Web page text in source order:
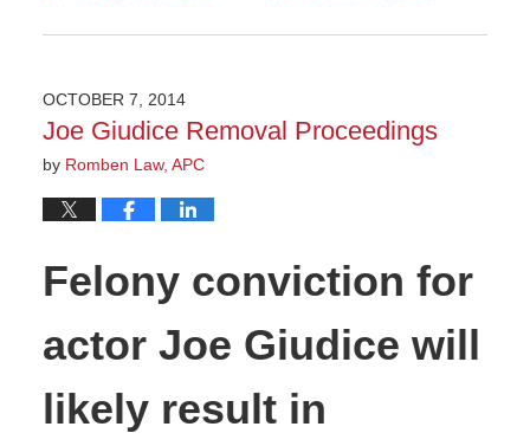
October
6:00
am
OCTOBER 7, 2014
Joe Giudice Removal Proceedings
by Romben Law, APC
Felony conviction for
actor Joe Giudice will
likely result in